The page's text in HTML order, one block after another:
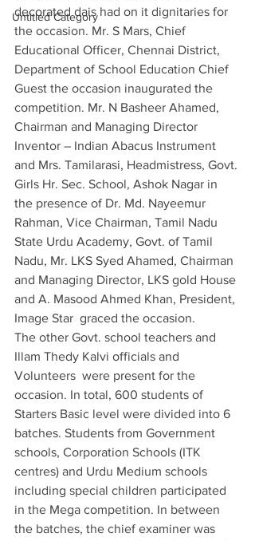
Untitled Category
decorated dais had on it dignitaries for
the occasion. Mr. S Mars, Chief
Educational Officer, Chennai District,
Department of School Education Chief
Guest the occasion inaugurated the
competition. Mr. N Basheer Ahamed,
Chairman and Managing Director
Inventor – Indian Abacus Instrument
and Mrs. Tamilarasi, Headmistress, Govt.
Girls Hr. Sec. School, Ashok Nagar in
the presence of Dr. Md. Nayeemur
Rahman, Vice Chairman, Tamil Nadu
State Urdu Academy, Govt. of Tamil
Nadu, Mr. LKS Syed Ahamed, Chairman
and Managing Director, LKS gold House
and A. Masood Ahmed Khan, President,
Image Star  graced the occasion.
The other Govt. school teachers and
Illam Thedy Kalvi officials and
Volunteers  were present for the
occasion. In total, 600 students of
Starters Basic level were divided into 6
batches. Students from Government
schools, Corporation Schools (ITK
centres) and Urdu Medium schools
including special children participated
in the Mega competition. In between
the batches, the chief examiner was